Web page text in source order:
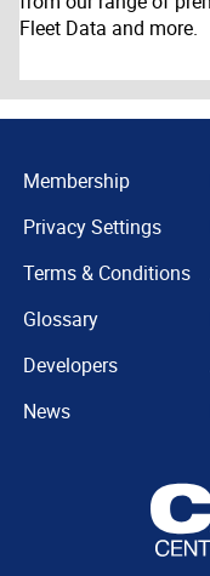
Fleet Data and more.
Membership
Privacy Settings
Terms & Conditions
Glossary
Developers
News